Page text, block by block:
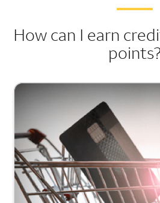
How can I earn